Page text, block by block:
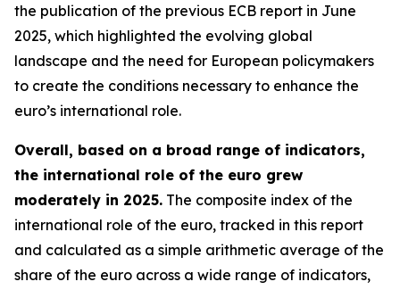
the publication of the previous ECB report in June
2025, which highlighted the evolving global
landscape and the need for European policymakers
to create the conditions necessary to enhance the
euro’s international role.
Overall, based on a broad range of indicators,
the international role of the euro grew
moderately in 2025. The composite index of the
international role of the euro, tracked in this report
and calculated as a simple arithmetic average of the
share of the euro across a wide range of indicators,